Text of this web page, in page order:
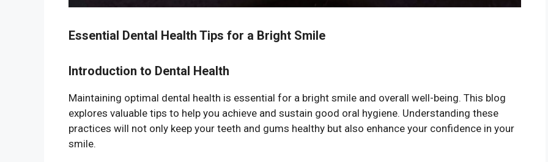
Essential Dental Health Tips for a Bright Smile
Introduction to Dental Health
Maintaining optimal dental health is essential for a bright smile and overall well-being. This blog
explores valuable tips to help you achieve and sustain good oral hygiene. Understanding these
practices will not only keep your teeth and gums healthy but also enhance your confidence in your
smile.